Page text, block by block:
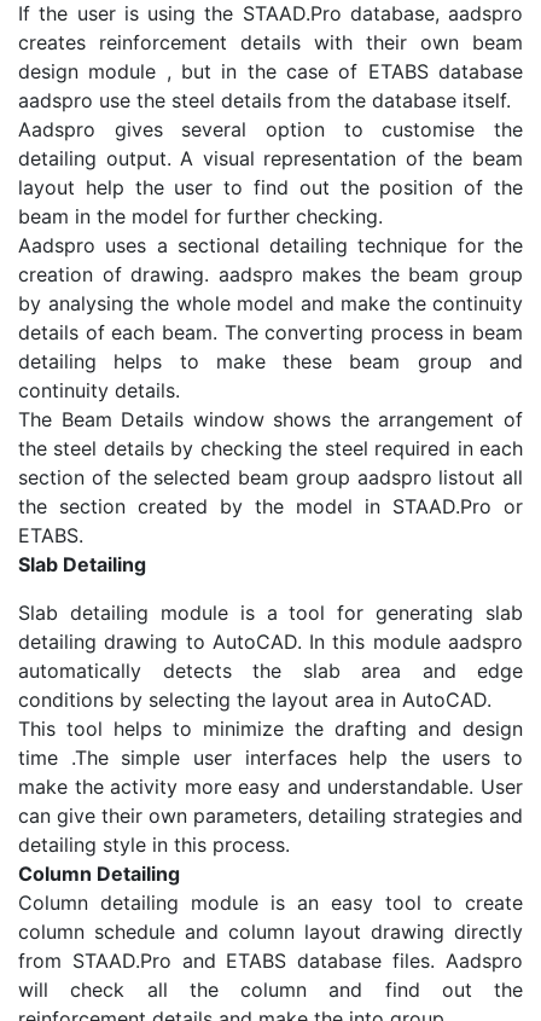
If the user is using the STAAD.Pro database, aadspro
creates reinforcement details with their own beam
design module , but in the case of ETABS database
aadspro use the steel details from the database itself.
Aadspro gives several option to customise the
detailing output. A visual representation of the beam
layout help the user to find out the position of the
beam in the model for further checking.
Aadspro uses a sectional detailing technique for the
creation of drawing. aadspro makes the beam group
by analysing the whole model and make the continuity
details of each beam. The converting process in beam
detailing helps to make these beam group and
continuity details.
The Beam Details window shows the arrangement of
the steel details by checking the steel required in each
section of the selected beam group aadspro listout all
the section created by the model in STAAD.Pro or
ETABS.
Slab Detailing
Slab detailing module is a tool for generating slab
detailing drawing to AutoCAD. In this module aadspro
automatically detects the slab area and edge
conditions by selecting the layout area in AutoCAD.
This tool helps to minimize the drafting and design
time .The simple user interfaces help the users to
make the activity more easy and understandable. User
can give their own parameters, detailing strategies and
detailing style in this process.
Column Detailing
Column detailing module is an easy tool to create
column schedule and column layout drawing directly
from STAAD.Pro and ETABS database files. Aadspro
will check all the column and find out the